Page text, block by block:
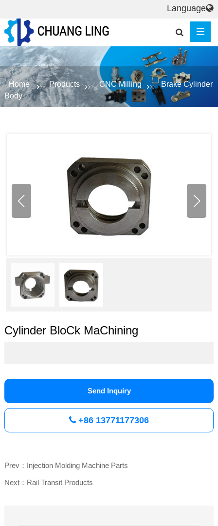
Home Products CNC Milling
Brake Cylinder
Body
Cylinder BloCk MaChining
Send Inquiry
+86 13771177306
Prev：Injection Molding Machine Parts
Next：Rail Transit Products
Language